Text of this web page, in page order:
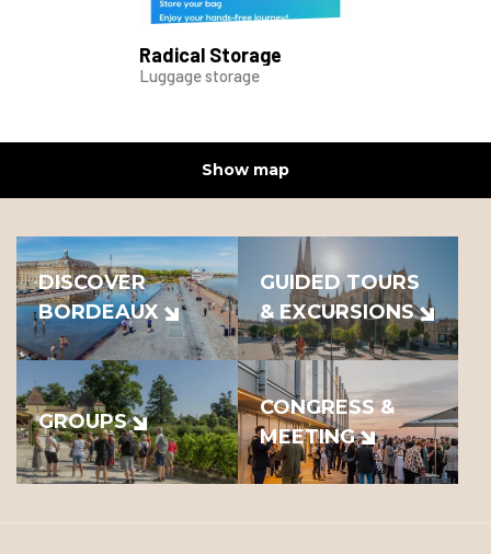
Radical Storage
Luggage storage
Show map
DISCOVER
BORDEAUX
GUIDED TOURS
& EXCURSIONS
GROUPS
CONGRESS &
MEETING